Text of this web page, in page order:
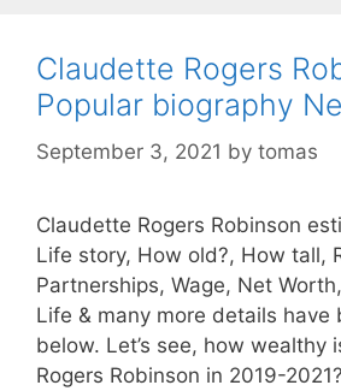
Claudette Rogers
Popular biography
September 3, 2021 by tomas
Claudette Rogers Robinson
Life story, How old?, How tall,
Partnerships, Wage, Net
Life & many more details have
below. Let’s see, how wealthy
Rogers Robinson in 2019-